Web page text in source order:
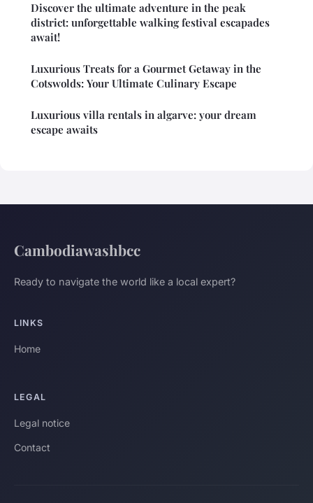
Discover the ultimate adventure in the peak
district: unforgettable walking festival escapades
await!
Luxurious Treats for a Gourmet Getaway in the
Cotswolds: Your Ultimate Culinary Escape
Luxurious villa rentals in algarve: your dream
escape awaits
Cambodiawashbcc
Ready to navigate the world like a local expert?
LINKS
Home
LEGAL
Legal notice
Contact